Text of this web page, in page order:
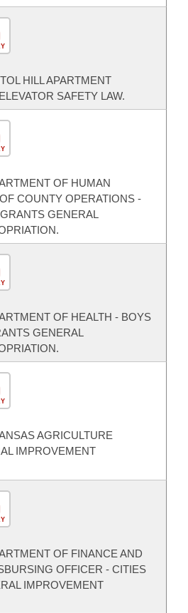
HILL APARTMENT
SAFETY LAW.
OF HUMAN
COUNTY OPERATIONS -
GENERAL
OF HEALTH - BOYS
GENERAL
AGRICULTURE
IMPROVEMENT
OF FINANCE AND
OFFICER - CITIES
IMPROVEMENT